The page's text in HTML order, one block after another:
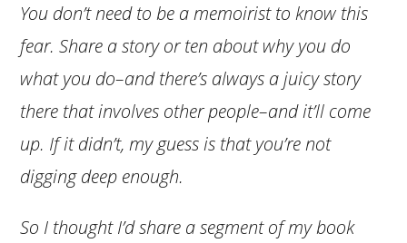
You don’t need to be a memoirist to know this
fear. Share a story or ten about why you do
what you do–and there’s always a juicy story
there that involves other people–and it’ll come
up. If it didn’t, my guess is that you’re not
digging deep enough.
So I thought I’d share a segment of my book